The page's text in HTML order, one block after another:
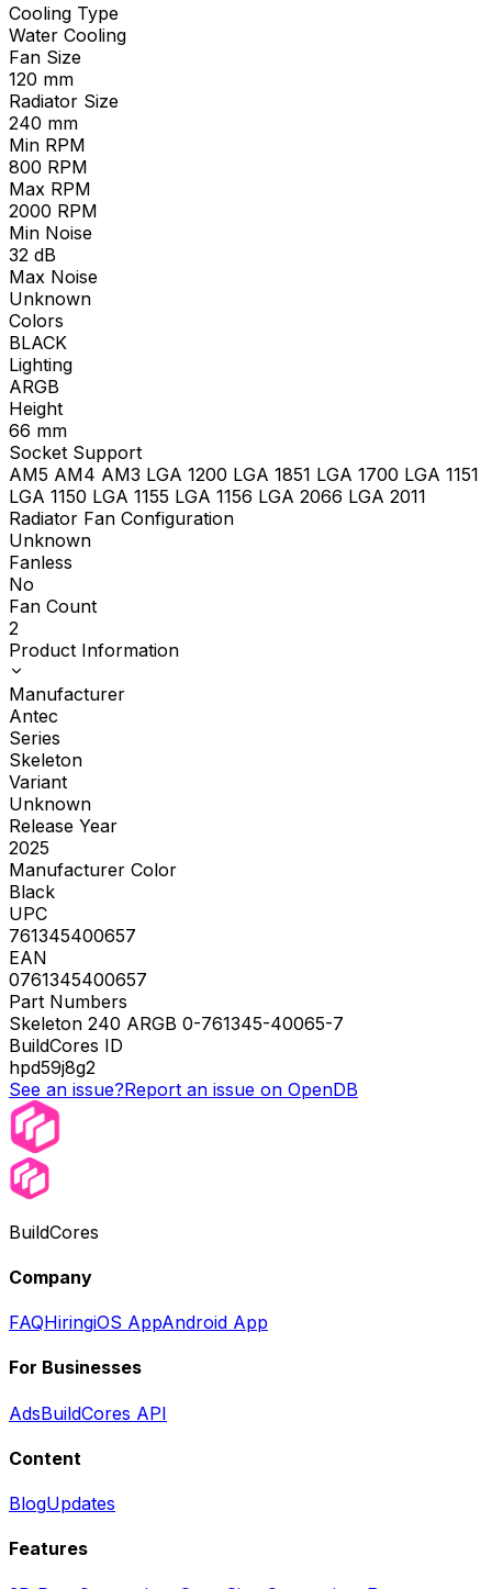
Cooling Type
Water Cooling
Fan Size
120 mm
Radiator Size
240 mm
Min RPM
800 RPM
Max RPM
2000 RPM
Min Noise
32 dB
Max Noise
Unknown
Colors
BLACK
Lighting
ARGB
Height
66 mm
Socket Support
AM5 AM4 AM3 LGA 1200 LGA 1851 LGA 1700 LGA 1151
LGA 1150 LGA 1155 LGA 1156 LGA 2066 LGA 2011
Radiator Fan Configuration
Unknown
Fanless
No
Fan Count
2
Product Information
Manufacturer
Antec
Series
Skeleton
Variant
Unknown
Release Year
2025
Manufacturer Color
Black
UPC
761345400657
EAN
0761345400657
Part Numbers
Skeleton 240 ARGB 0-761345-40065-7
BuildCores ID
hpd59j8g2
See an issue?Report an issue on OpenDB
BuildCores
Company
FAQHiringiOS AppAndroid App
For Businesses
AdsBuildCores API
Content
BlogUpdates
Features